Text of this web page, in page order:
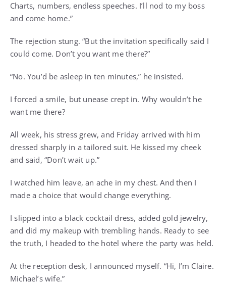
Charts, numbers, endless speeches. I’ll nod to my boss
and come home.”
The rejection stung. “But the invitation specifically said I
could come. Don’t you want me there?”
“No. You’d be asleep in ten minutes,” he insisted.
I forced a smile, but unease crept in. Why wouldn’t he
want me there?
All week, his stress grew, and Friday arrived with him
dressed sharply in a tailored suit. He kissed my cheek
and said, “Don’t wait up.”
I watched him leave, an ache in my chest. And then I
made a choice that would change everything.
I slipped into a black cocktail dress, added gold jewelry,
and did my makeup with trembling hands. Ready to see
the truth, I headed to the hotel where the party was held.
At the reception desk, I announced myself. “Hi, I’m Claire.
Michael’s wife.”